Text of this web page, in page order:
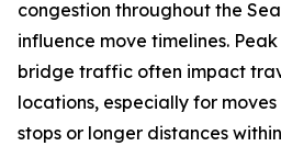
congestion throughout the
influence move timelines.
bridge traffic often impact
locations, especially for
stops or longer distances